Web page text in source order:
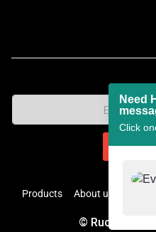
Products About us
© Rucas. All
Need
Click